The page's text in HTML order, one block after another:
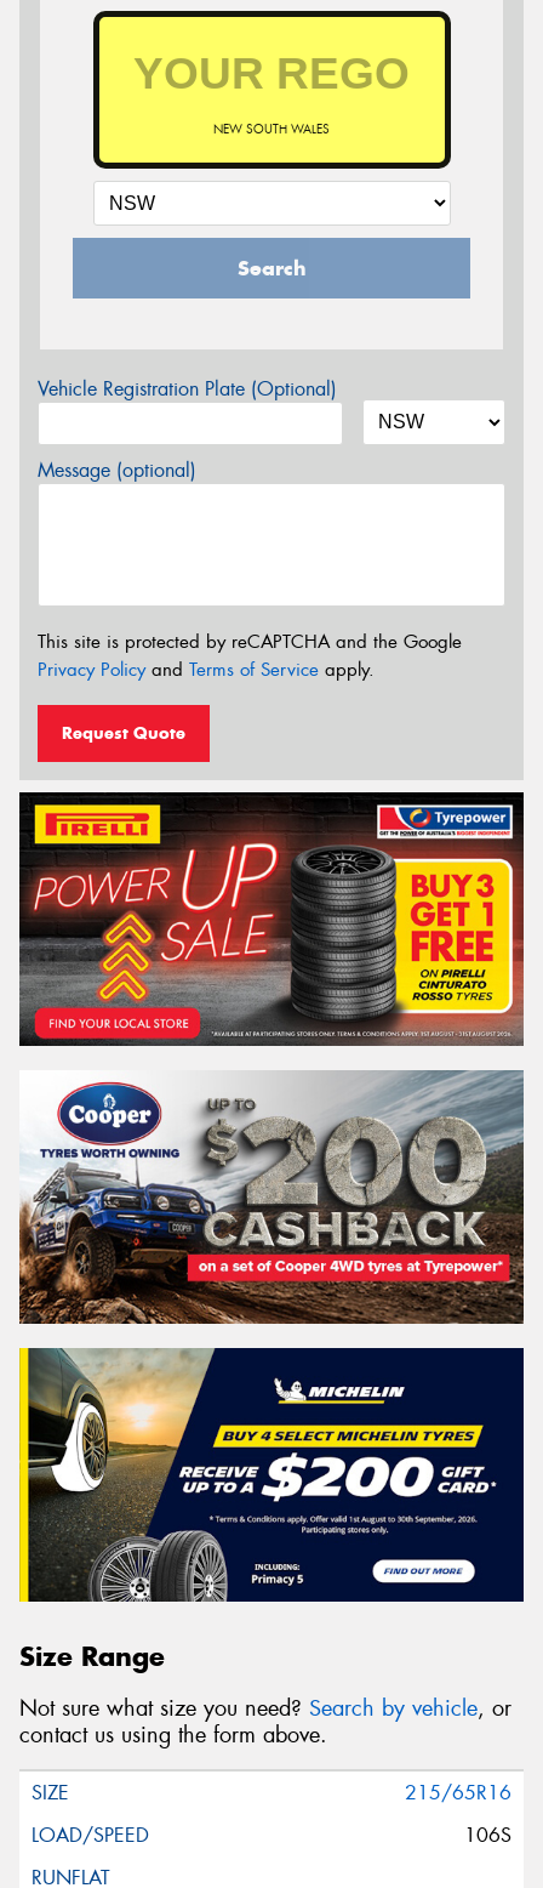
NEW SOUTH WALES
Search
Vehicle Registration Plate (Optional)
Message (optional)
This site is protected by reCAPTCHA and the Google
Privacy Policyand Terms of Service apply.
Request Quote
Size Range
Not sure what size you need? Search by vehicle, or
contact us using the form above.
215/65R16
106S